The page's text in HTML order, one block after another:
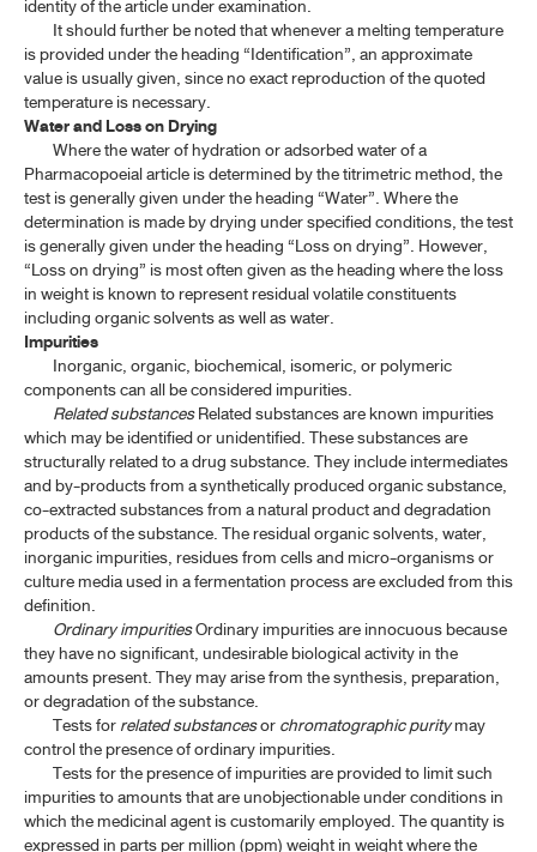
identity of the article under examination.
It should further be noted that whenever a melting temperature
is provided under the heading “Identification”, an approximate
value is usually given, since no exact reproduction of the quoted
temperature is necessary.
Water and Loss on Drying
Where the water of hydration or adsorbed water of a
Pharmacopoeial article is determined by the titrimetric method, the
test is generally given under the heading “Water”. Where the
determination is made by drying under specified conditions, the test
is generally given under the heading “Loss on drying”. However,
“Loss on drying” is most often given as the heading where the loss
in weight is known to represent residual volatile constituents
including organic solvents as well as water.
Impurities
Inorganic, organic, biochemical, isomeric, or polymeric
components can all be considered impurities.
Related substancesRelated substances are known impurities
which may be identified or unidentified. These substances are
structurally related to a drug substance. They include intermediates
and by-products from a synthetically produced organic substance,
co-extracted substances from a natural product and degradation
products of the substance. The residual organic solvents, water,
inorganic impurities, residues from cells and micro-organisms or
culture media used in a fermentation process are excluded from this
definition.
Ordinary impuritiesOrdinary impurities are innocuous because
they have no significant, undesirable biological activity in the
amounts present. They may arise from the synthesis, preparation,
or degradation of the substance.
Tests forrelated substancesorchromatographic puritymay
control the presence of ordinary impurities.
Tests for the presence of impurities are provided to limit such
impurities to amounts that are unobjectionable under conditions in
which the medicinal agent is customarily employed. The quantity is
expressed in parts per million (ppm) weight in weight where the